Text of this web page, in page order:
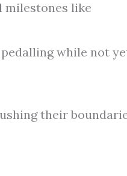
milestones like
while not
their